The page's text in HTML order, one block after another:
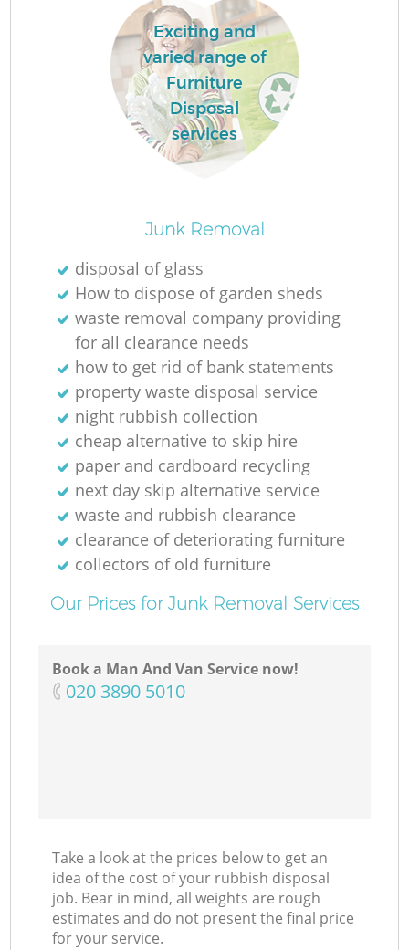
Exciting and
varied range of
Furniture
Disposal
services
Junk Removal
disposal of glass
How to dispose of garden sheds
waste removal company providing
for all clearance needs
how to get rid of bank statements
property waste disposal service
night rubbish collection
cheap alternative to skip hire
paper and cardboard recycling
next day skip alternative service
waste and rubbish clearance
clearance of deteriorating furniture
collectors of old furniture
Our Prices for Junk Removal Services
Book a Man And Van Service now!
‎020 3890 5010
Take a look at the prices below to get an
idea of the cost of your rubbish disposal
job. Bear in mind, all weights are rough
estimates and do not present the final price
for your service.